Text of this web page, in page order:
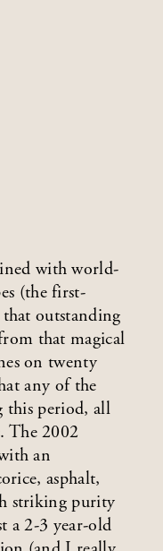
with world-
(the first-
outstanding
that magical
on twenty
any of the
this period, all
The 2002
an
asphalt,
striking purity
a 2-3 year-old